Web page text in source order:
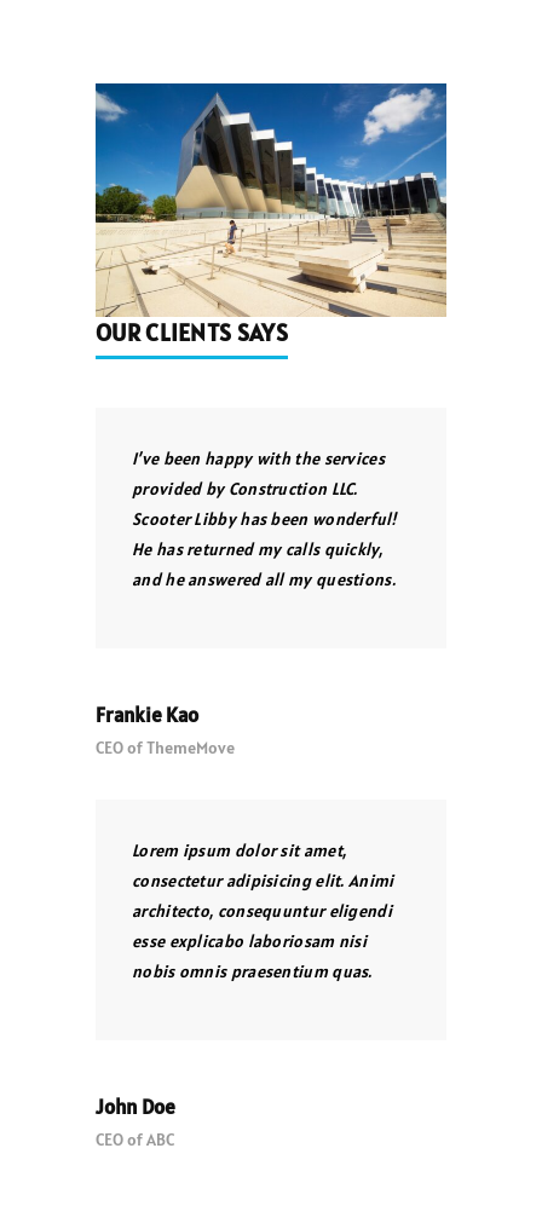
OUR CLIENTS SAYS
I’ve been happy with the services
provided by Construction LLC.
Scooter Libby has been wonderful!
He has returned my calls quickly,
and he answered all my questions.
Frankie Kao
CEO of ThemeMove
Lorem ipsum dolor sit amet,
consectetur adipisicing elit. Animi
architecto, consequuntur eligendi
esse explicabo laboriosam nisi
nobis omnis praesentium quas.
John Doe
CEO of ABC